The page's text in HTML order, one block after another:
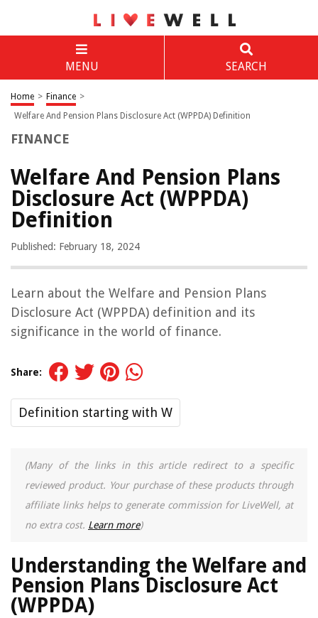
MENU SEARCH
Home > Finance >
Welfare And Pension Plans Disclosure Act (WPPDA) Definition
FINANCE
Welfare And Pension Plans
Disclosure Act (WPPDA)
Definition
Published: February 18, 2024
Learn about the Welfare and Pension Plans
Disclosure Act (WPPDA) definition and its
significance in the world of finance.
Share:
Definition starting with W
(Many of the links in this article redirect to a specific
reviewed product. Your purchase of these products through
affiliate links helps to generate commission for LiveWell, at
no extra cost. Learn more)
Understanding the Welfare and
Pension Plans Disclosure Act
(WPPDA)